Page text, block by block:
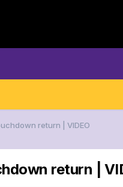
return | VIDEO
return |